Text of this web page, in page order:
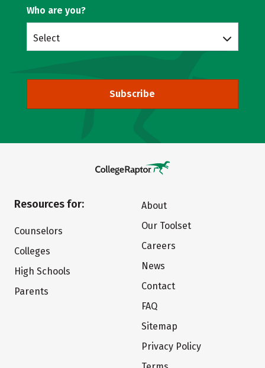
Who are you?
Select
Subscribe
Resources for:
Counselors
Colleges
High Schools
Parents
About
Our Toolset
Careers
News
Contact
FAQ
Sitemap
Privacy Policy